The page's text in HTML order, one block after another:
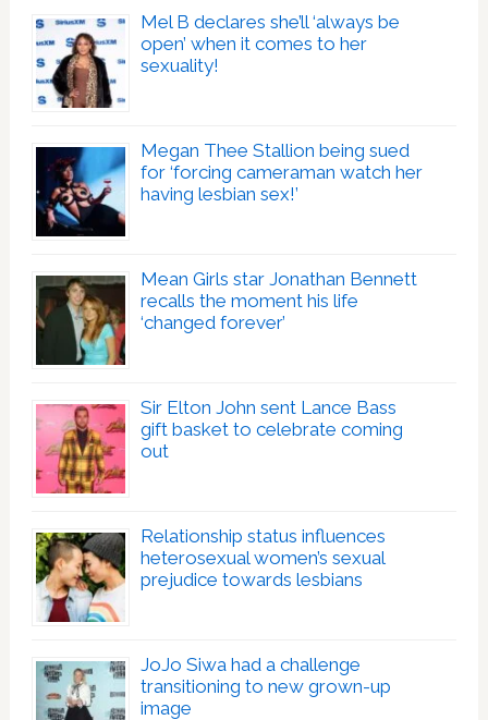
Mel B declares she’ll ‘always be
open’ when it comes to her
sexuality!
Megan Thee Stallion being sued
for ‘forcing cameraman watch her
having lesbian sex!’
Mean Girls star Jonathan Bennett
recalls the moment his life
‘changed forever’
Sir Elton John sent Lance Bass
gift basket to celebrate coming
out
Relationship status influences
heterosexual women’s sexual
prejudice towards lesbians
JoJo Siwa had a challenge
transitioning to new grown-up
image